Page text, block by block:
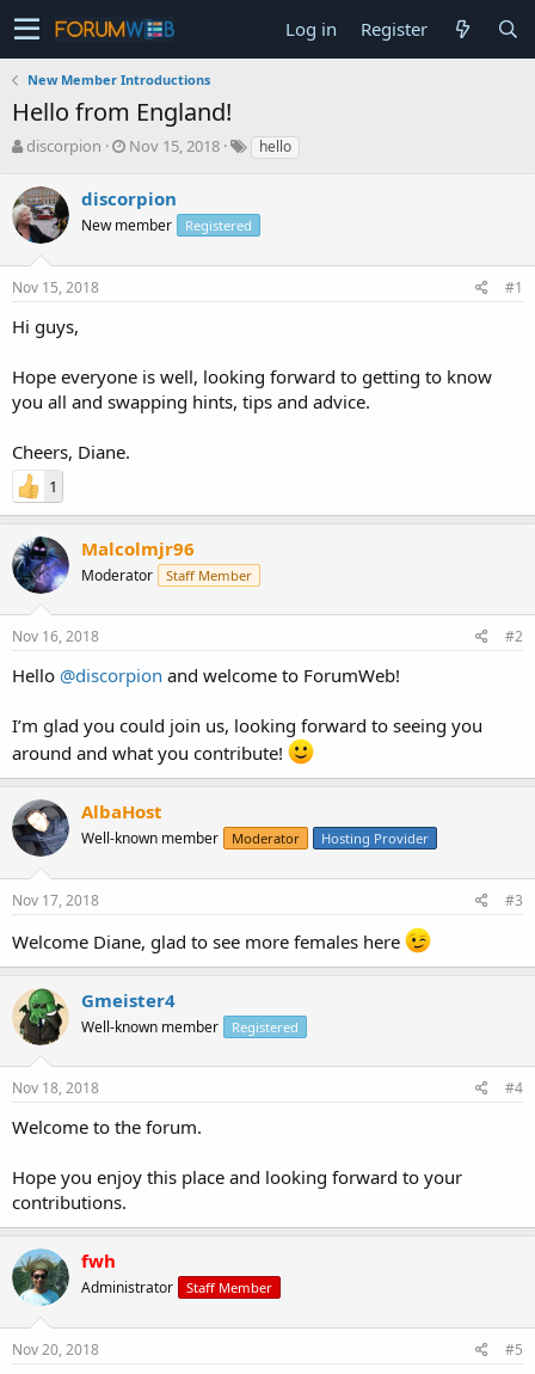
Log in Register
New Member Introductions
Hello from England!
T
r
e
a
s
t
a
r
e
r
discorpion
S
r
t
a
Nov 15, 2018 hello
discorpion
New member Registered
Nov 15, 2018 #1
Hi guys,
Hope everyone is well, looking forward to getting to know
you all and swapping hints, tips and advice.
Cheers, Diane.
1
Malcolmjr96
Moderator Staff Member
Nov 16, 2018 #2
Hello @discorpion and welcome to ForumWeb!
I’m glad you could join us, looking forward to seeing you
around and what you contribute!
AlbaHost
Well-known member Moderator Hosting Provider
Nov 17, 2018 #3
Welcome Diane, glad to see more females here
Gmeister4
Well-known member Registered
Nov 18, 2018 #4
Welcome to the forum.
Hope you enjoy this place and looking forward to your
contributions.
fwh
Administrator Staff Member
Nov 20, 2018 #5